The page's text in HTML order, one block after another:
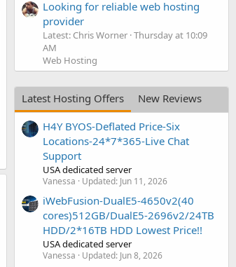
Looking for reliable web hosting
provider
Latest: Chris Worner Thursday at 10:09
AM
Web Hosting
Latest Hosting Offers
New Reviews
H4Y BYOS-Deflated Price-Six
Locations-24*7*365-Live Chat
Support
USA dedicated server
Vanessa Updated: Jun 11, 2026
iWebFusion-DualE5-4650v2(40
cores)512GB/DualE5-2696v2/24TB
HDD/2*16TB HDD Lowest Price!!
USA dedicated server
Vanessa Updated: Jun 8, 2026